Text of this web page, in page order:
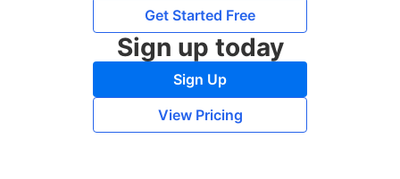
Get Started Free
Sign up today
Sign Up
View Pricing